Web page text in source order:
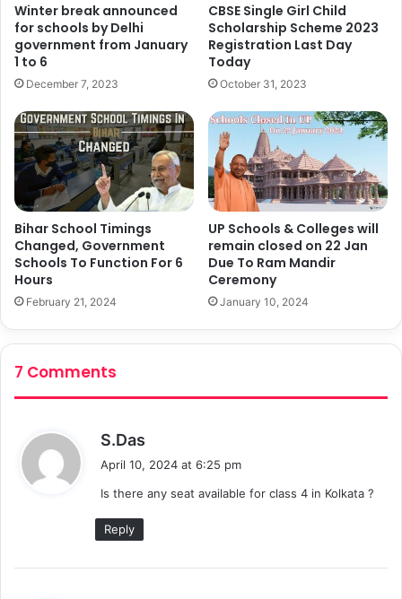
Winter break announced
for schools by Delhi
government from January
1 to 6
December 7, 2023
CBSE Single Girl Child
Scholarship Scheme 2023
Registration Last Day
Today
October 31, 2023
Bihar School Timings
Changed, Government
Schools To Function For 6
Hours
February 21, 2024
UP Schools & Colleges will
remain closed on 22 Jan
Due To Ram Mandir
Ceremony
January 10, 2024
7 Comments
S.Das
a
s
April 10, 2024 at 6:25 pm
Is there any seat available for class 4 in Kolkata ?
Reply